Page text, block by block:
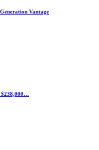
Vantage
$238,000…